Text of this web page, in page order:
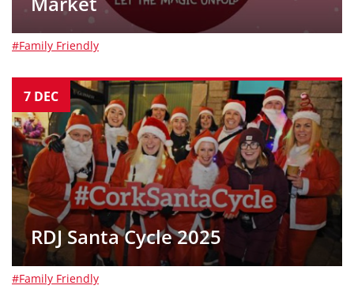
#Family Friendly
7 DEC
RDJ Santa Cycle 2025
#Family Friendly